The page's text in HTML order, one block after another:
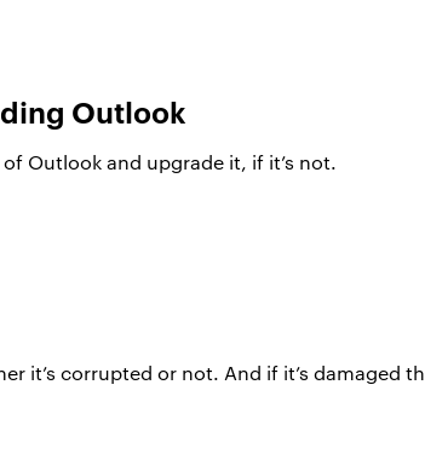
Outlook
Outlook and upgrade it, if it’s not.
it’s corrupted or not. And if it’s damaged